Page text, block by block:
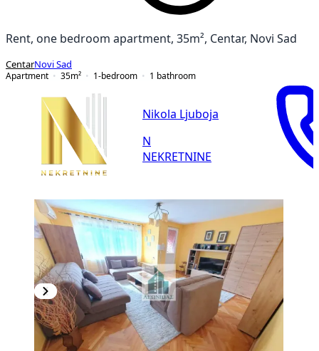
Rent, one bedroom apartment, 35m², Centar, Novi Sad
CentarNovi Sad
Apartment
35m² 1-bedroom 1 bathroom
Nikola Ljuboja
N
NEKRETNINE